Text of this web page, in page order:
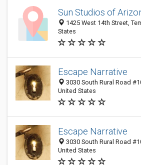
Sun Studios of
1425 West 14th Street,
States
Escape Narrative
3030 South Rural Road
United States
Escape Narrative
3030 South Rural Road
United States